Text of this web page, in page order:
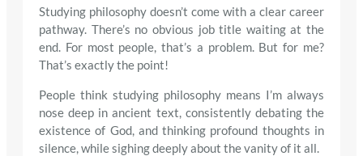
Studying philosophy doesn’t come with a clear career
pathway. There’s no obvious job title waiting at the
end. For most people, that’s a problem. But for me?
That’s exactly the point!
People think studying philosophy means I’m always
nose deep in ancient text, consistently debating the
existence of God, and thinking profound thoughts in
silence, while sighing deeply about the vanity of it all.